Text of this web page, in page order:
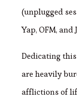
(unplugged
Yap, OFM, and
Dedicating
are heavily
afflictions of